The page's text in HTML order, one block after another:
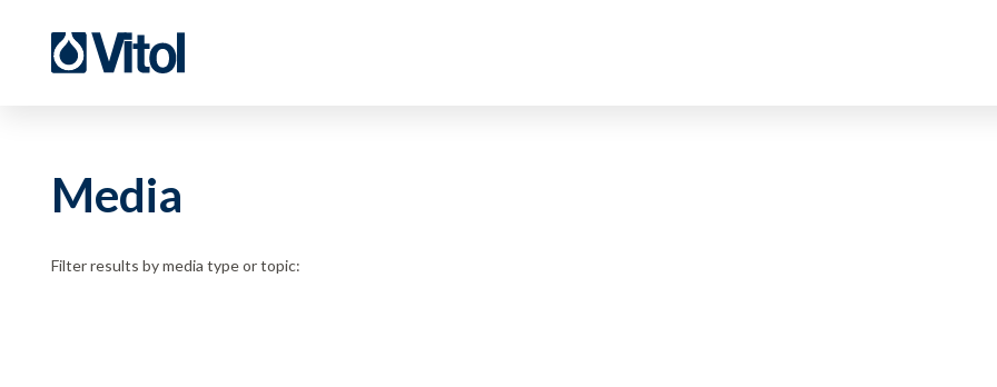
Media
Filter results by media type or topic: